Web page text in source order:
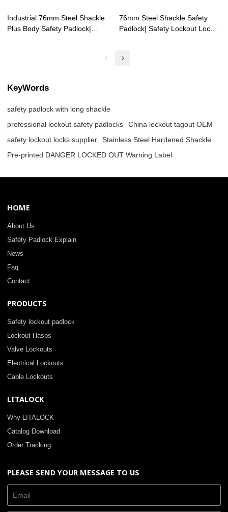
Industrial 76mm Steel Shackle
Plus Body Safety Padlock|
76mm Steel Shackle Safety
Padlock| Safety Lockout Locks
KeyWords
safety padlock with long shackle
professional lockout safety padlocks
China lockout tagout OEM
safety lockout locks supplier
Stainless Steel Hardened Shackle
Pre-printed DANGER LOCKED OUT Warning Label
HOME
About Us
Safety Padlock Explain
News
Faq
Contact
PRODUCTS
Safety lockout padlock
Lockout Hasps
Valve Lockouts
Electrical Lockouts
Cable Lockouts
LITALOCK
Why LITALOCK
Catalog Download
Order Tracking
PLEASE SEND YOUR MESSAGE TO US